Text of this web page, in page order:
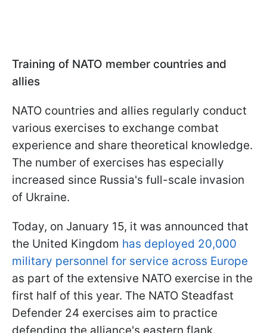
Training of NATO member countries and
allies
NATO countries and allies regularly conduct
various exercises to exchange combat
experience and share theoretical knowledge.
The number of exercises has especially
increased since Russia's full-scale invasion
of Ukraine.
Today, on January 15, it was announced that
the United Kingdom has deployed 20,000
military personnel for service across Europe
as part of the extensive NATO exercise in the
first half of this year. The NATO Steadfast
Defender 24 exercises aim to practice